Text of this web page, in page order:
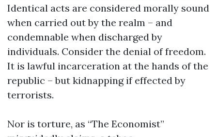
Identical acts are considered morally sound
when carried out by the realm – and
condemnable when discharged by
individuals. Consider the denial of freedom.
It is lawful incarceration at the hands of the
republic – but kidnapping if effected by
terrorists.
Nor is torture, as “The Economist”